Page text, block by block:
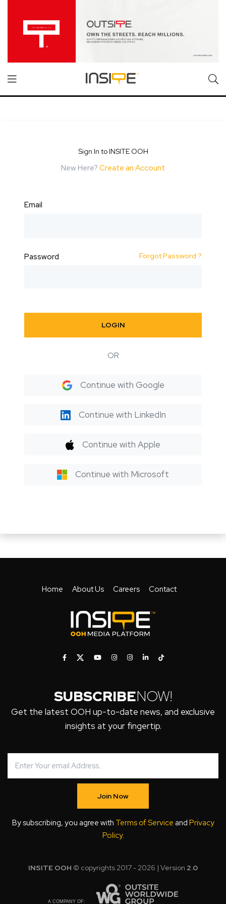
Sign In to INSITE OOH
New Here? Create an Account
Email
Password Forgot Password ?
LOGIN
OR
Continue with Google
Continue with LinkedIn
Continue with Apple
Continue with Microsoft
Home About Us Careers Contact
SUBSCRIBENOW!
Get the latest OOH up-to-date news, and exclusive
insights at your fingertip.
Join Now
By subscribing, you agree with Terms of Service and Privacy
Policy.
INSITE OOH © copyrights 2017 - 2026 | Version 2.0